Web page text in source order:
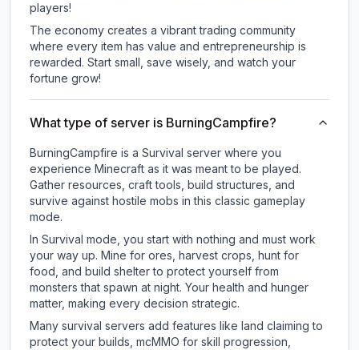
players!
The economy creates a vibrant trading community
where every item has value and entrepreneurship is
rewarded. Start small, save wisely, and watch your
fortune grow!
What type of server is BurningCampfire?
BurningCampfire is a Survival server where you
experience Minecraft as it was meant to be played.
Gather resources, craft tools, build structures, and
survive against hostile mobs in this classic gameplay
mode.
In Survival mode, you start with nothing and must work
your way up. Mine for ores, harvest crops, hunt for
food, and build shelter to protect yourself from
monsters that spawn at night. Your health and hunger
matter, making every decision strategic.
Many survival servers add features like land claiming to
protect your builds, mcMMO for skill progression,